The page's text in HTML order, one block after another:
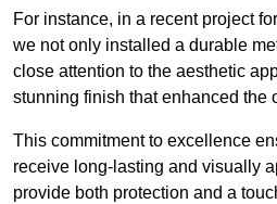
For instance, in a recent project
we not only installed a durable
close attention to the aesthetic
stunning finish that enhanced the
This commitment to excellence
receive long-lasting and visually
provide both protection and a